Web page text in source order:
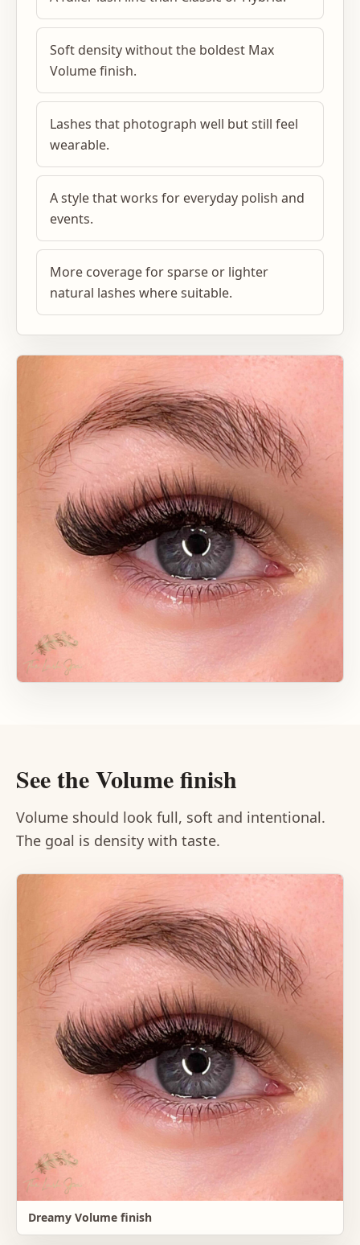
Soft density without the boldest Max
Volume finish.
Lashes that photograph well but still feel
wearable.
A style that works for everyday polish and
events.
More coverage for sparse or lighter
natural lashes where suitable.
See the Volume finish
Volume should look full, soft and intentional.
The goal is density with taste.
Dreamy Volume finish